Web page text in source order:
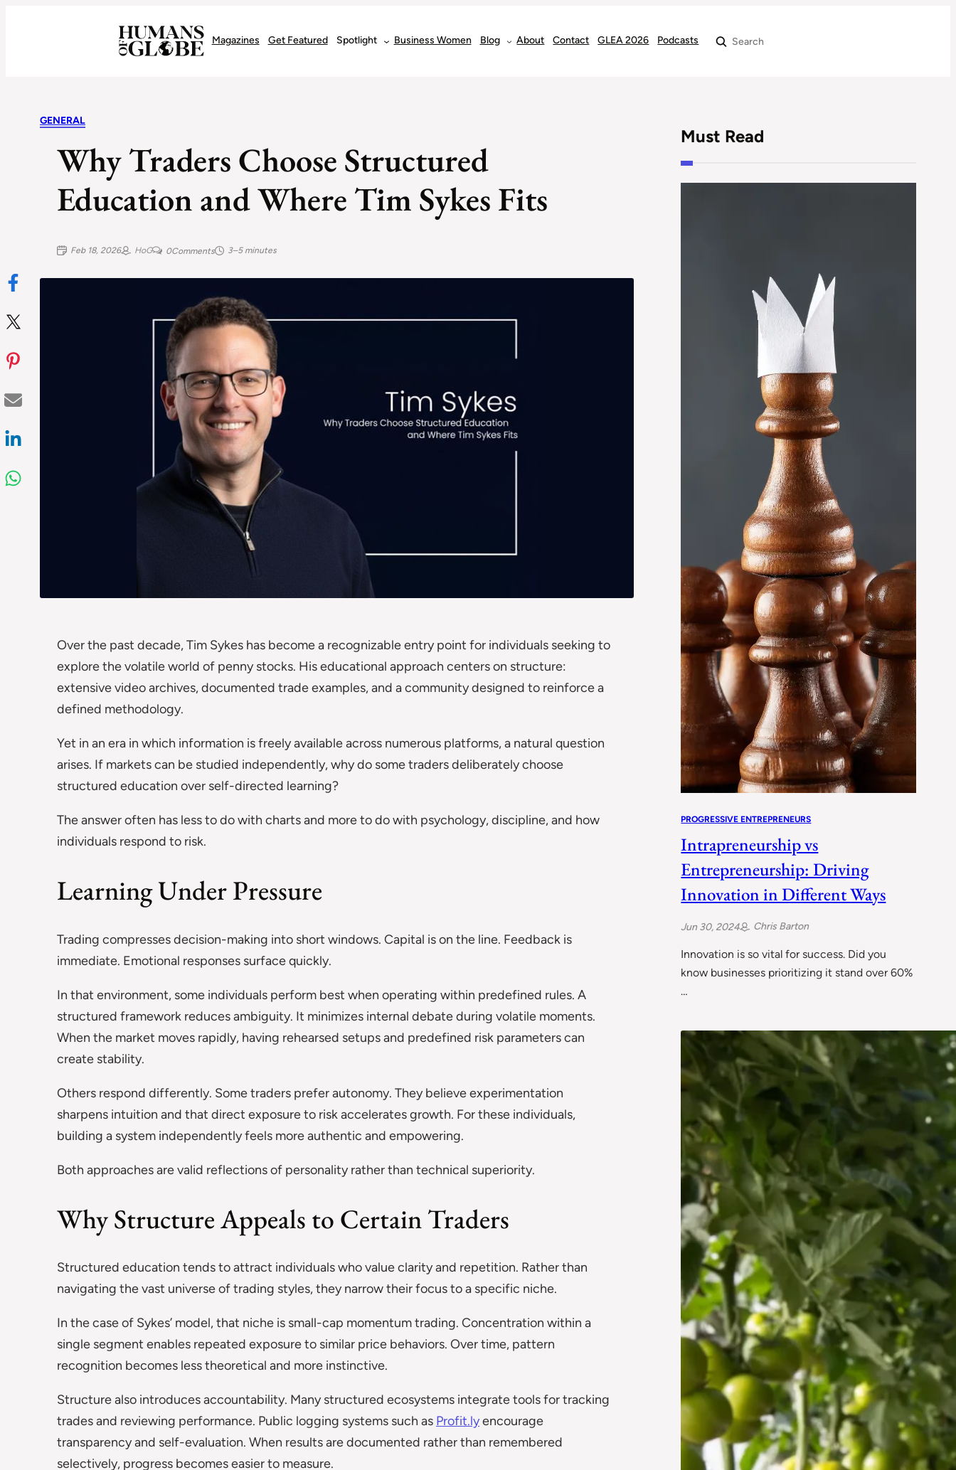
Magazines Get Featured Spotlight Business Women Blog About Contact GLEA 2026 Podcasts Search
GENERAL
Why Traders Choose Structured
Education and Where Tim Sykes Fits
Feb 18, 2026 HoG 0Comments 3–5 minutes
Over the past decade, Tim Sykes has become a recognizable entry point for individuals seeking to
explore the volatile world of penny stocks. His educational approach centers on structure:
extensive video archives, documented trade examples, and a community designed to reinforce a
defined methodology.
Yet in an era in which information is freely available across numerous platforms, a natural question
arises. If markets can be studied independently, why do some traders deliberately choose
structured education over self-directed learning?
The answer often has less to do with charts and more to do with psychology, discipline, and how
individuals respond to risk.
Learning Under Pressure
Trading compresses decision-making into short windows. Capital is on the line. Feedback is
immediate. Emotional responses surface quickly.
In that environment, some individuals perform best when operating within predefined rules. A
structured framework reduces ambiguity. It minimizes internal debate during volatile moments.
When the market moves rapidly, having rehearsed setups and predefined risk parameters can
create stability.
Others respond differently. Some traders prefer autonomy. They believe experimentation
sharpens intuition and that direct exposure to risk accelerates growth. For these individuals,
building a system independently feels more authentic and empowering.
Both approaches are valid reflections of personality rather than technical superiority.
Why Structure Appeals to Certain Traders
Structured education tends to attract individuals who value clarity and repetition. Rather than
navigating the vast universe of trading styles, they narrow their focus to a specific niche.
In the case of Sykes’ model, that niche is small-cap momentum trading. Concentration within a
single segment enables repeated exposure to similar price behaviors. Over time, pattern
recognition becomes less theoretical and more instinctive.
Structure also introduces accountability. Many structured ecosystems integrate tools for tracking
trades and reviewing performance. Public logging systems such as Profit.lyencourage
transparency and self-evaluation. When results are documented rather than remembered
selectively, progress becomes easier to measure.
Must Read
PROGRESSIVE ENTREPRENEURS
Intrapreneurship vs
Entrepreneurship: Driving
Innovation in Different Ways
Jun 30, 2024 Chris Barton
Innovation is so vital for success. Did you
know businesses prioritizing it stand over 60%
…